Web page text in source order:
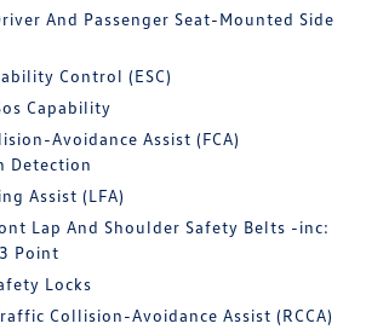
And Passenger Seat-Mounted Side
Control (ESC)
Capability
Avoidance Assist (FCA)
Detection
Assist (LFA)
Lap And Shoulder Safety Belts -inc:
Point
Locks
Collision-Avoidance Assist (RCCA)